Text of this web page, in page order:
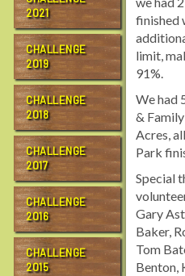
2021
CHALLENGE
2019
CHALLENGE
2018
CHALLENGE
2017
CHALLENGE
2016
CHALLENGE
2015
finished
limit,
91%.
We had
&
Acres,
Park
Special
Gary
Baker,
Tom
Benton,